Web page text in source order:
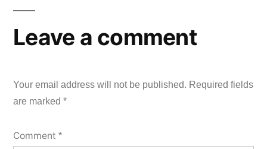
Leave a comment
Your email address will not be published. Required fields
are marked *
Comment *